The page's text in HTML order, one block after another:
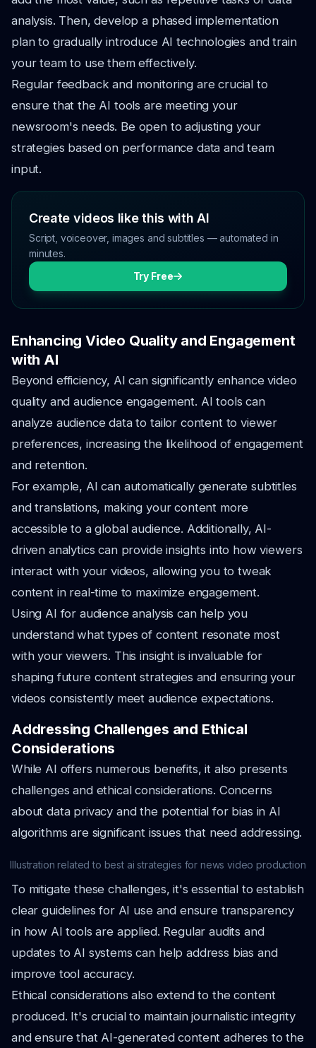
analysis. Then, develop a phased implementation
plan to gradually introduce AI technologies and train
your team to use them effectively.
Regular feedback and monitoring are crucial to
ensure that the AI tools are meeting your
newsroom's needs. Be open to adjusting your
strategies based on performance data and team
input.
Create videos like this with AI
Script, voiceover, images and subtitles — automated in
minutes.
Try Free
Enhancing Video Quality and Engagement
with AI
Beyond efficiency, AI can significantly enhance video
quality and audience engagement. AI tools can
analyze audience data to tailor content to viewer
preferences, increasing the likelihood of engagement
and retention.
For example, AI can automatically generate subtitles
and translations, making your content more
accessible to a global audience. Additionally, AI-
driven analytics can provide insights into how viewers
interact with your videos, allowing you to tweak
content in real-time to maximize engagement.
Using AI for audience analysis can help you
understand what types of content resonate most
with your viewers. This insight is invaluable for
shaping future content strategies and ensuring your
videos consistently meet audience expectations.
Addressing Challenges and Ethical
Considerations
While AI offers numerous benefits, it also presents
challenges and ethical considerations. Concerns
about data privacy and the potential for bias in AI
algorithms are significant issues that need addressing.
Illustration related to best ai strategies for news video production
To mitigate these challenges, it's essential to establish
clear guidelines for AI use and ensure transparency
in how AI tools are applied. Regular audits and
updates to AI systems can help address bias and
improve tool accuracy.
Ethical considerations also extend to the content
produced. It's crucial to maintain journalistic integrity
and ensure that AI-generated content adheres to the